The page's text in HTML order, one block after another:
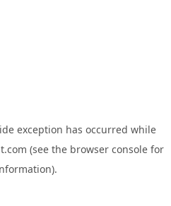
exception has occurred while
(see the browser console for